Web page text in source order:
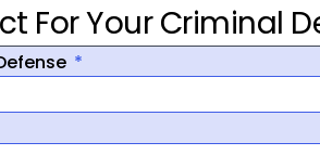
For Your Criminal